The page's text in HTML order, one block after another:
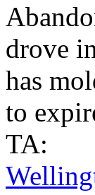
drove
has
to
TA: